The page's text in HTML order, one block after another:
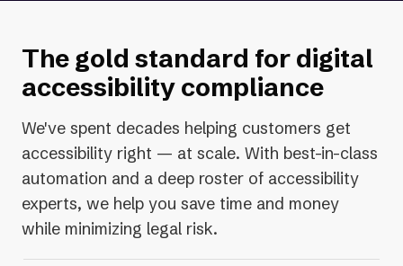
The gold standard for digital
accessibility compliance
We've spent decades helping customers get
accessibility right — at scale. With best-in-class
automation and a deep roster of accessibility
experts, we help you save time and money
while minimizing legal risk.